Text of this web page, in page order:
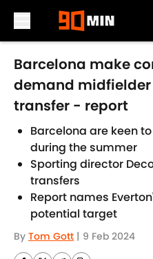
Skip to main content
Barcelona make
demand
transfer - report
Barcelona are keen
during the summer
Sporting director
transfers
Report names
potential target
By Tom Gott | 9 Feb 2024